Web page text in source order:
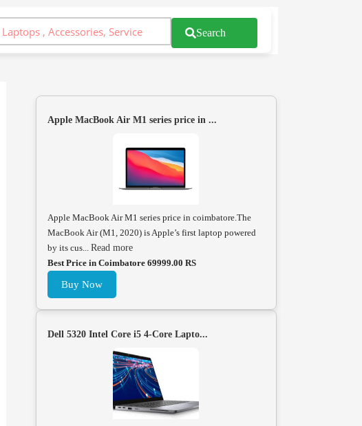
Search
Apple MacBook Air M1 series price in ...
Apple MacBook Air M1 series price in coimbatore.The
MacBook Air (M1, 2020) is Apple’s first laptop powered
by its cus... Read more
Best Price in Coimbatore 69999.00 RS
Buy Now
Dell 5320 Intel Core i5 4-Core Lapto...